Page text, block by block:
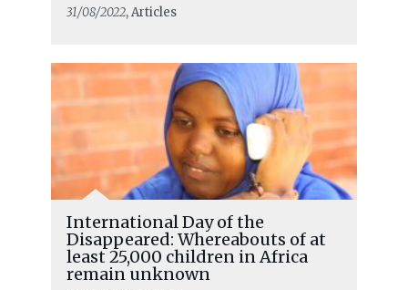
31/08/2022, Articles
International Day of the
Disappeared: Whereabouts of at
least 25,000 children in Africa
remain unknown